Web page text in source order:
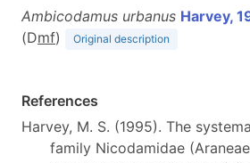
Ambicodamus urbanus Harvey,
(Dmf) Original description
References
Harvey, M. S. (1995). The
family Nicodamidae